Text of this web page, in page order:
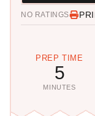
NO RATINGS
PREP TIME
5
MINUTES